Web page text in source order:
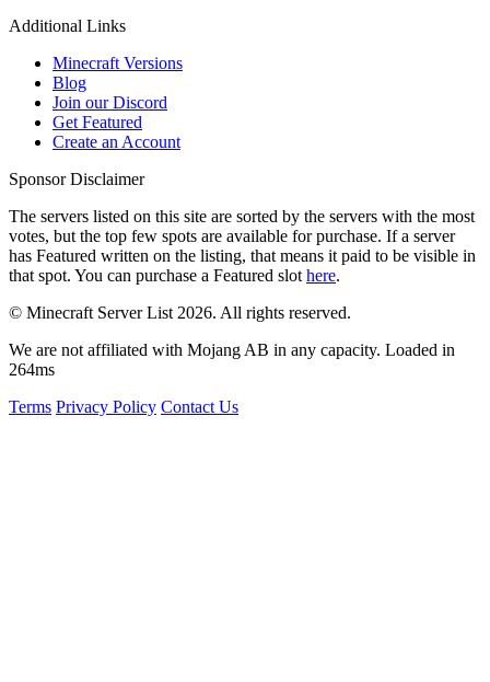
Additional Links
Minecraft Versions
Blog
Join our Discord
Get Featured
Create an Account
Sponsor Disclaimer
The servers listed on this site are sorted by the servers with the most
votes, but the top few spots are available for purchase. If a server
has Featured written on the listing, that means it paid to be visible in
that spot. You can purchase a Featured slot here.
© Minecraft Server List 2026. All rights reserved.
We are not affiliated with Mojang AB in any capacity. Loaded in
264ms
Terms Privacy Policy Contact Us